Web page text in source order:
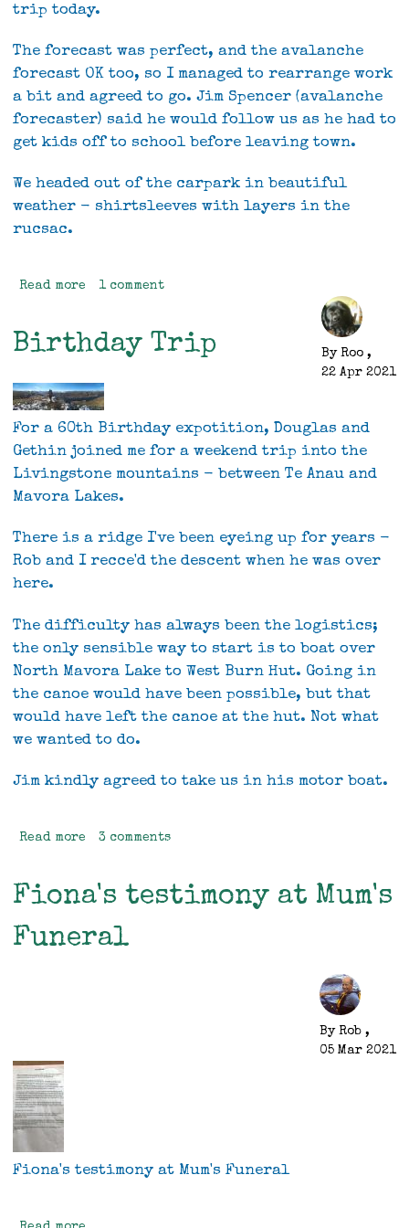
trip today.
The forecast was perfect, and the avalanche
forecast OK too, so I managed to rearrange work
a bit and agreed to go. Jim Spencer (avalanche
forecaster) said he would follow us as he had to
get kids off to school before leaving town.
We headed out of the carpark in beautiful
weather - shirtsleeves with layers in the
rucsac.
Read more about
/
Knob
1 comment
Birthday Trip By Roo ,
22 Apr 2021
For a 60th Birthday expotition, Douglas and
Gethin joined me for a weekend trip into the
Livingstone mountains - between Te Anau and
Mavora Lakes.
There is a ridge I've been eyeing up for years -
Rob and I recce'd the descent when he was over
here.
The difficulty has always been the logistics;
the only sensible way to start is to boat over
North Mavora Lake to West Burn Hut. Going in
the canoe would have been possible, but that
would have left the canoe at the hut. Not what
we wanted to do.
Jim kindly agreed to take us in his motor boat.
Read more about
3 comments
Fiona's testimony at Mum's
Funeral
By Rob ,
05 Mar 2021
Fiona's testimony at Mum's Funeral